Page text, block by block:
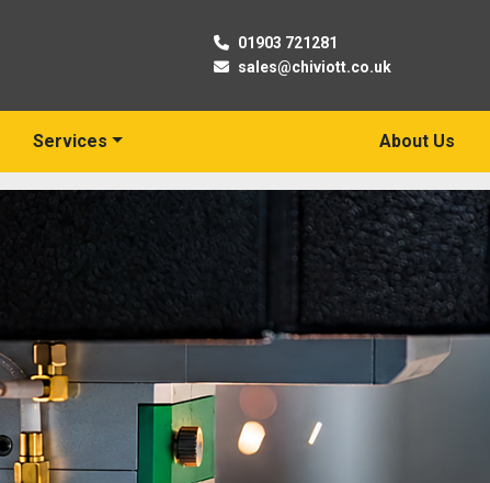
01903 721281
sales@chiviott.co.uk
Services About Us